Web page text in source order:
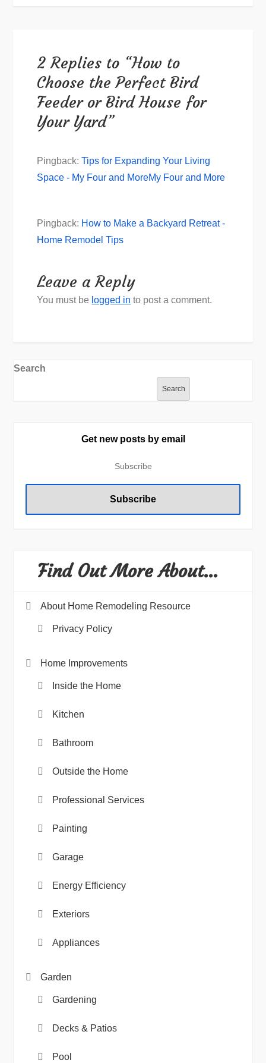
2 Replies to “How to
Choose the Perfect Bird
Feeder or Bird House for
Your Yard”
Pingback:Tips for Expanding Your Living
Space - My Four and MoreMy Four and More
Pingback: How to Make a Backyard Retreat -
Home Remodel Tips
Leave a Reply
You must be logged in to post a comment.
Search
Search
Get new posts by email
Find Out More About…
About Home Remodeling Resource
Privacy Policy
Home Improvements
Inside the Home
Kitchen
Bathroom
Outside the Home
Professional Services
Painting
Garage
Energy Efficiency
Exteriors
Appliances
Garden
Gardening
Decks & Patios
Pool